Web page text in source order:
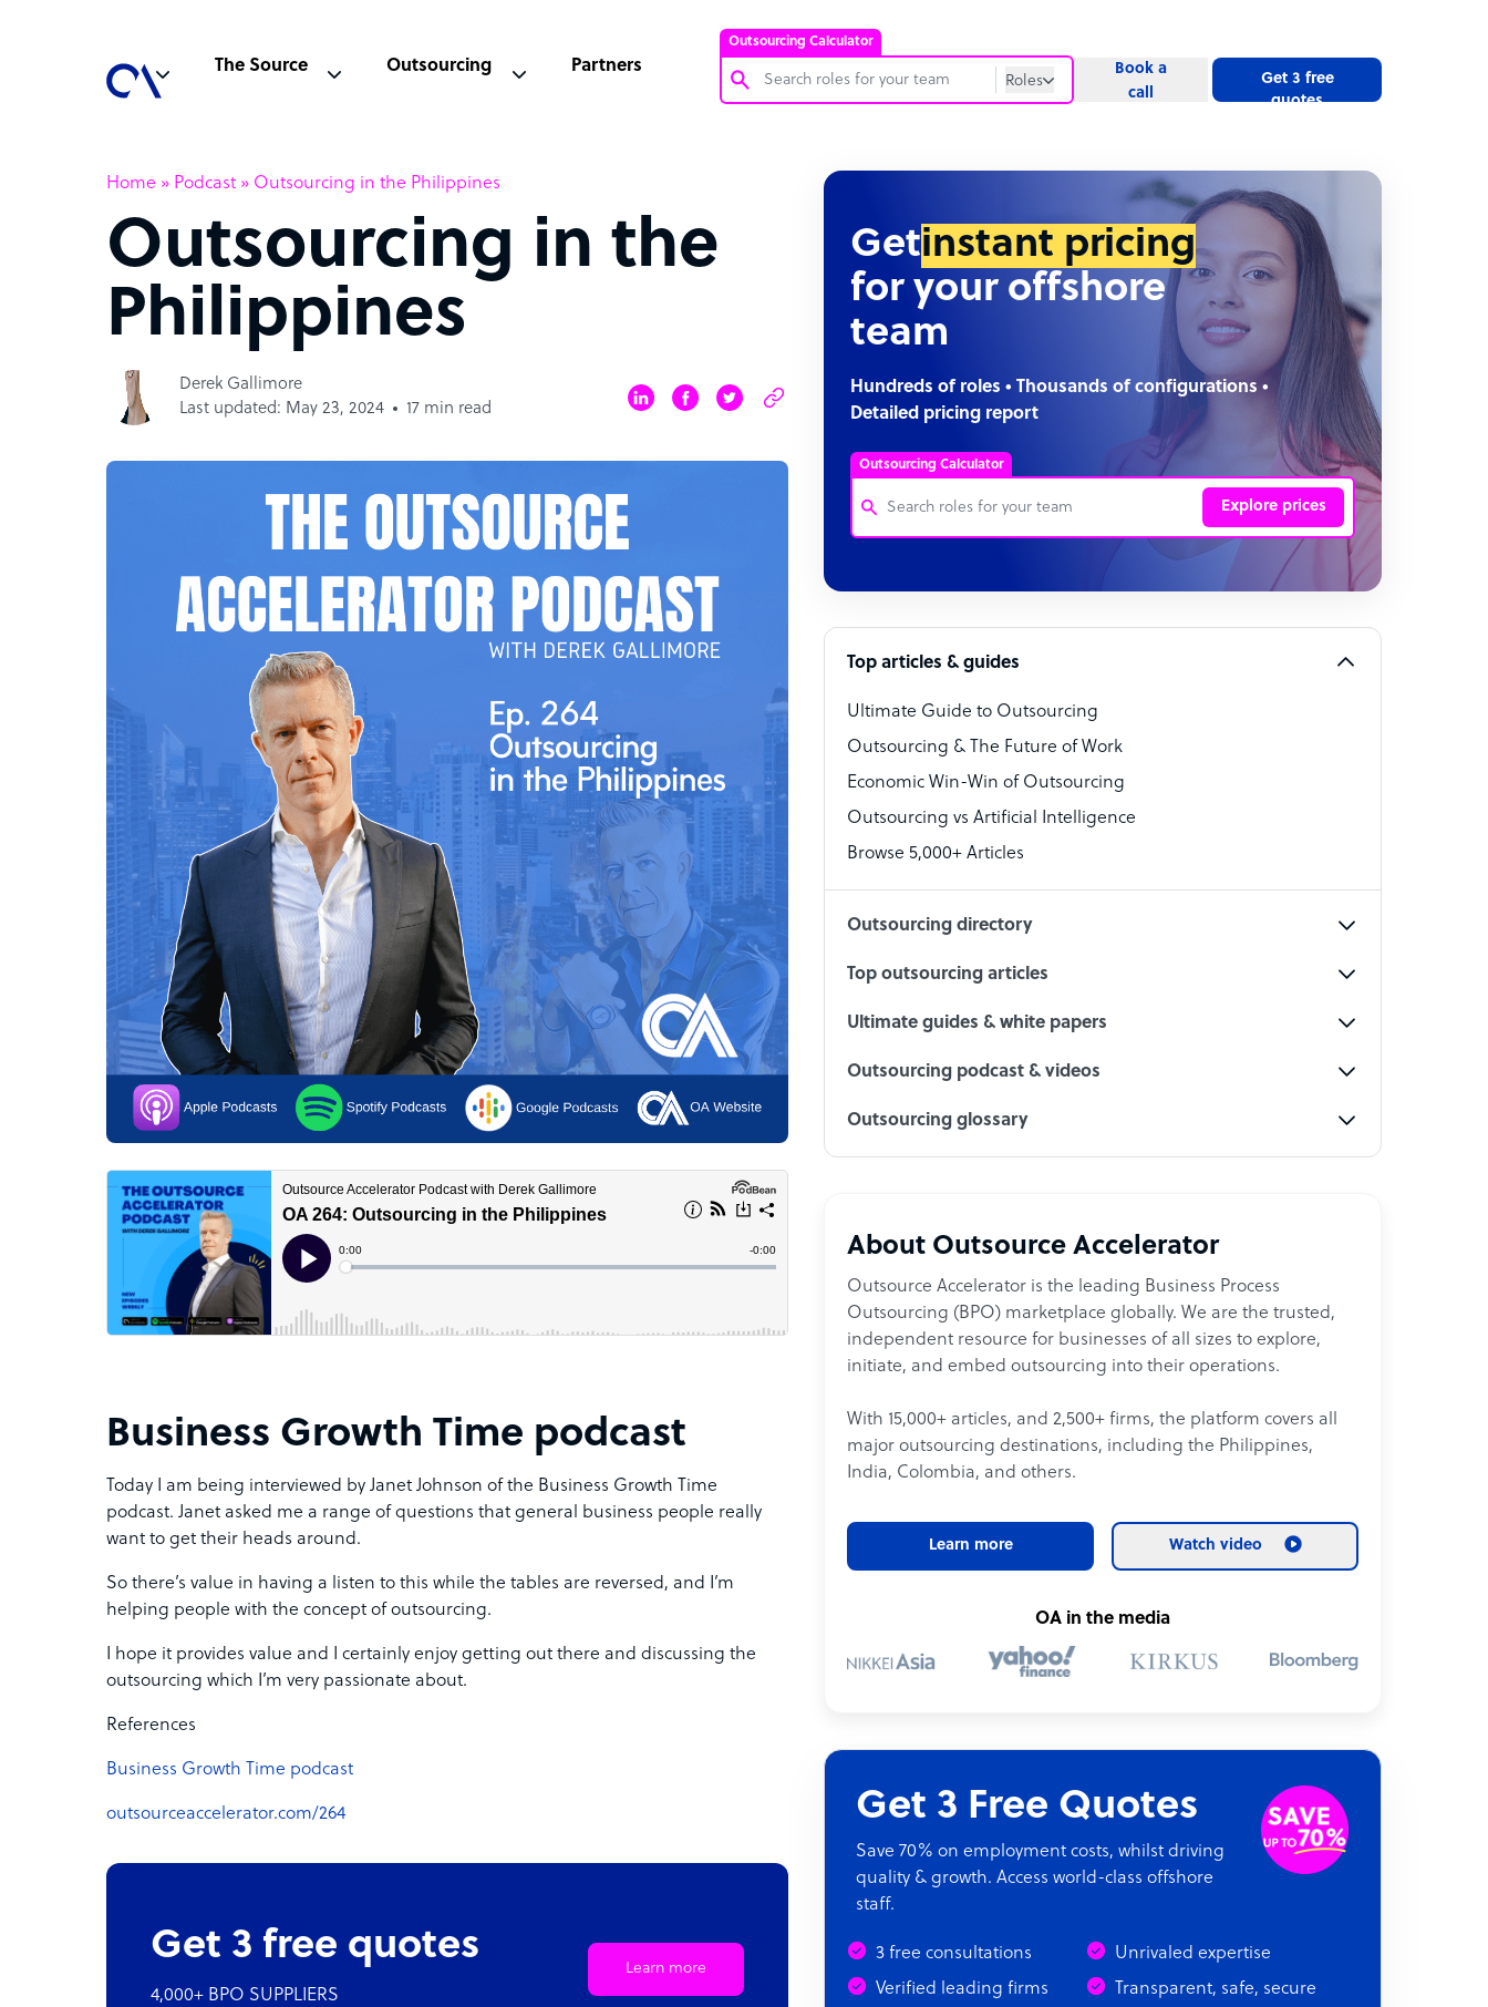
Outsourcing Calculator
Roles
Software Developer
Technical Support Specialist
Social Media Specialist
The Source Outsourcing Partners
Book a
call
Get 3 free
quotes
Home » Podcast » Outsourcing in the Philippines
Outsourcing in the
Philippines
Derek Gallimore
Last updated: May 23, 2024
17 min read
Business Growth Time podcast
Today I am being interviewed by Janet Johnson of the Business Growth Time
podcast. Janet asked me a range of questions that general business people really
want to get their heads around.
So there’s value in having a listen to this while the tables are reversed, and I’m
helping people with the concept of outsourcing.
I hope it provides value and I certainly enjoy getting out there and discussing the
outsourcing which I’m very passionate about.
References
Business Growth Time podcast
outsourceaccelerator.com/264
Get 3 free quotes
4,000+ BPO SUPPLIERS
Learn more
Getinstant pricing
for your offshore
team
Hundreds of roles • Thousands of configurations •
Detailed pricing report
Outsourcing Calculator
Explore prices
Bookkeeper Specialist
Technical Support Specialist
Accountant
PPC Specialist
Social Media Specialist
Top articles & guides
Ultimate Guide to Outsourcing
Outsourcing & The Future of Work
Economic Win-Win of Outsourcing
Outsourcing vs Artificial Intelligence
Browse 5,000+ Articles
Outsourcing directory
Top outsourcing articles
Ultimate guides & white papers
Outsourcing podcast & videos
Outsourcing glossary
About Outsource Accelerator
Outsource Accelerator is the leading Business Process
Outsourcing (BPO) marketplace globally. We are the trusted,
independent resource for businesses of all sizes to explore,
initiate, and embed outsourcing into their operations.
With 15,000+ articles, and 2,500+ firms, the platform covers all
major outsourcing destinations, including the Philippines,
India, Colombia, and others.
Learn more Watch video
OA in the media
Get 3 Free Quotes
Save 70% on employment costs, whilst driving
quality & growth. Access world-class offshore
staff.
3 free consultations
Unrivaled expertise
Verified leading firms
Transparent, safe, secure